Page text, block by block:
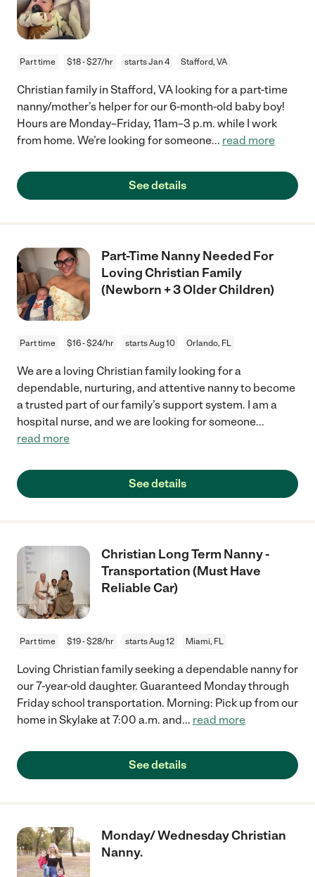
Part time $18 - $27/hr starts Jan 4 Stafford, VA
Christian family in Stafford, VA looking for a part-time
nanny/mother’s helper for our 6-month-old baby boy!
Hours are Monday–Friday, 11am–3 p.m. while I work
from home. We’re looking for someone... read more
See details
Part-Time Nanny Needed For
Loving Christian Family
(Newborn + 3 Older Children)
Part time $16 - $24/hr starts Aug 10 Orlando, FL
We are a loving Christian family looking for a
dependable, nurturing, and attentive nanny to become
a trusted part of our family’s support system. I am a
hospital nurse, and we are looking for someone...
read more
See details
Christian Long Term Nanny -
Transportation (Must Have
Reliable Car)
Part time $19 - $28/hr starts Aug 12 Miami, FL
Loving Christian family seeking a dependable nanny for
our 7-year-old daughter. Guaranteed Monday through
Friday school transportation. Morning: Pick up from our
home in Skylake at 7:00 a.m. and... read more
See details
Monday/ Wednesday Christian
Nanny.